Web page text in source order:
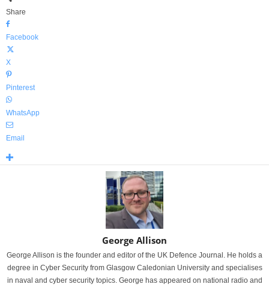
Share
Facebook
X
Pinterest
WhatsApp
Email
George Allison
George Allison is the founder and editor of the UK Defence Journal. He holds a
degree in Cyber Security from Glasgow Caledonian University and specialises
in naval and cyber security topics. George has appeared on national radio and